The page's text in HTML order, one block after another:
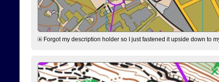
Forgot my description holder so I just fastened it upside down to